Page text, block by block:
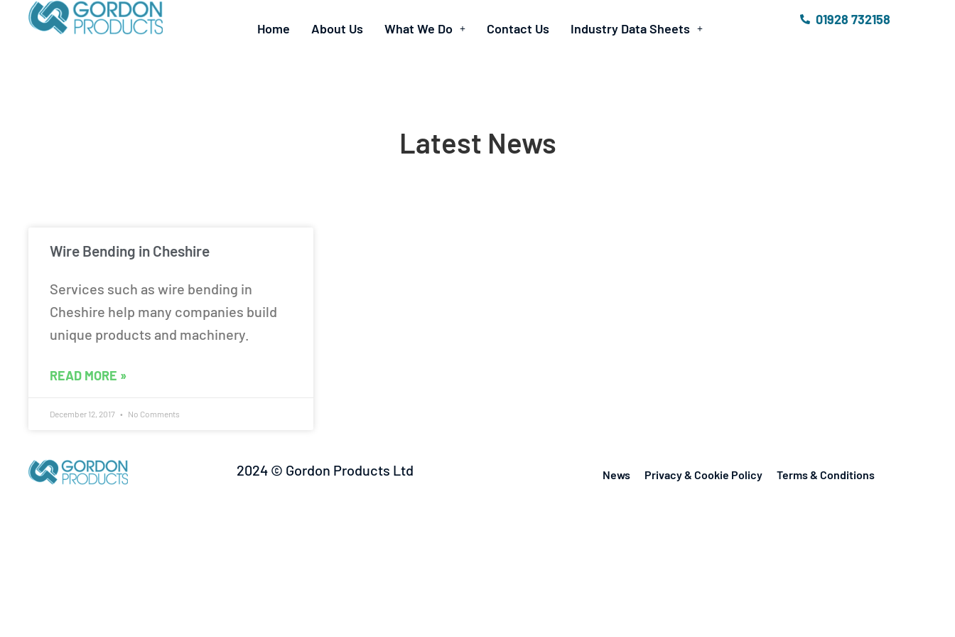
Home About Us What We Do Contact Us Industry Data Sheets
01928 732158
Latest News
Wire Bending in Cheshire
Services such as wire bending in
Cheshire help many companies build
unique products and machinery.
READ MORE »
December 12, 2017 No Comments
2024 © Gordon Products Ltd News Privacy & Cookie Policy Terms & Conditions